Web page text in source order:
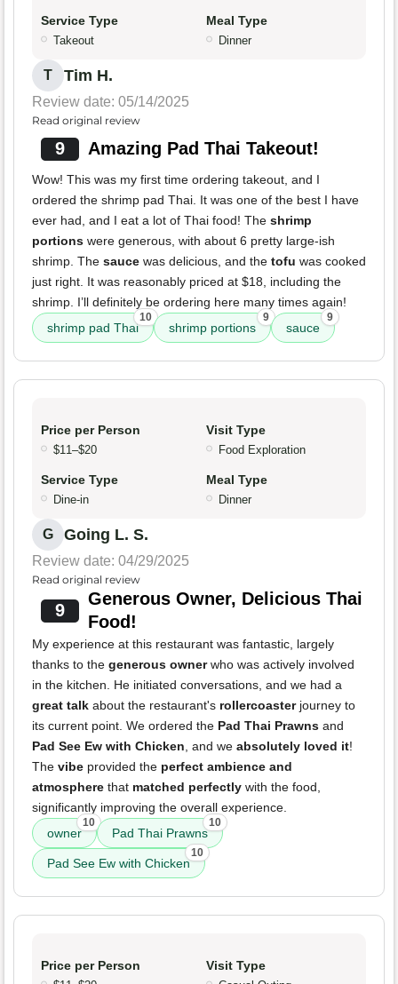
Service Type
Takeout
Meal Type
Dinner
T Tim H.
Review date: 05/14/2025
Read original review
9 Amazing Pad Thai Takeout!
Wow! This was my first time ordering takeout, and I
ordered the shrimp pad Thai. It was one of the best I have
ever had, and I eat a lot of Thai food! The shrimp
portions were generous, with about 6 pretty large-ish
shrimp. The sauce was delicious, and the tofu was cooked
just right. It was reasonably priced at $18, including the
shrimp. I’ll definitely be ordering here many times again!
shrimp pad Thai
10
shrimp portions
9
sauce
9
Price per Person
$11–$20
Visit Type
Food Exploration
Service Type
Dine-in
Meal Type
Dinner
G Going L. S.
Review date: 04/29/2025
Read original review
9
Generous Owner, Delicious Thai
Food!
My experience at this restaurant was fantastic, largely
thanks to the generous ownerwho was actively involved
in the kitchen. He initiated conversations, and we had a
great talk about the restaurant's rollercoasterjourney to
its current point. We ordered the Pad Thai Prawns and
Pad See Ew with Chicken, and we absolutely loved it!
The vibe provided the perfect ambience and
atmosphere that matched perfectly with the food,
significantly improving the overall experience.
owner
10
Pad Thai Prawns
10
Pad See Ew with Chicken
10
Price per Person Visit Type